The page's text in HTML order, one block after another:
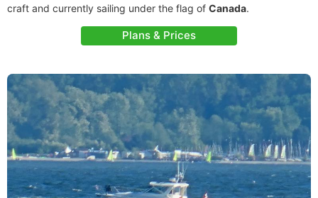
craft and currently sailing under the flag of Canada.
Plans & Prices